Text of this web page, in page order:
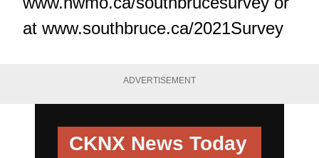
at www.southbruce.ca/2021Survey
ADVERTISEMENT
CKNX News Today